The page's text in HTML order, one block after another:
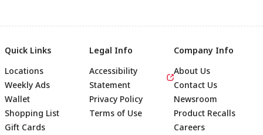
Quick Links
Locations
Weekly Ads
Wallet
Shopping List
Gift Cards
Legal Info
Accessibility
Statement
Privacy Policy
Terms of Use
Company Info
About Us
Contact Us
Newsroom
Product Recalls
Careers